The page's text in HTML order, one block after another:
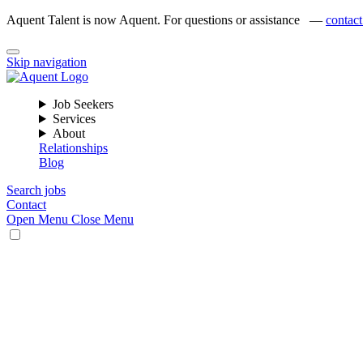
Aquent Talent is now Aquent. For questions or assistance —
Skip navigation
Job Seekers
Services
About
Relationships
Blog
Search jobs
Contact
Open Menu Close Menu